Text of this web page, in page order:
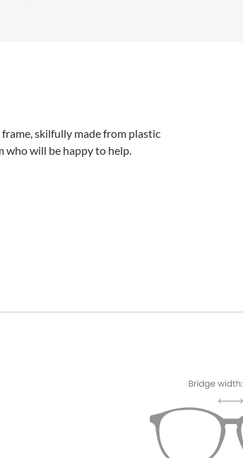
frame, skilfully made from plastic
who will be happy to help.